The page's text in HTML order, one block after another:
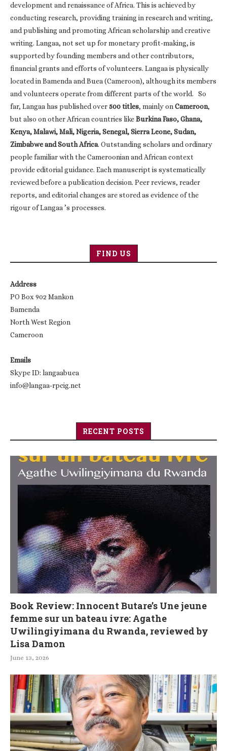
development and renaissance of Africa. This is achieved by
conducting research, providing training in research and writing,
and publishing and promoting African scholarship and creative
writing. Langaa, not set up for monetary profit-making, is
supported by founding members and other contributors,
financial grants and efforts of volunteers. Langaa is physically
located in Bamenda and Buea (Cameroon), although its members
and volunteers operate from different parts of the world. So
far, Langaa has published over500 titles, mainly onCameroon,
but also on other African countries likeBurkina Faso, Ghana,
Kenya, Malawi, Mali, Nigeria, Senegal, Sierra Leone, Sudan,
Zimbabwe and South Africa. Outstanding scholars and ordinary
people familiar with the Cameroonian and African context
provide editorial guidance. Each manuscript is systematically
reviewed before a publication decision. Peer reviews, reader
reports, and editorial changes are stored as evidence of the
rigour of Langaa ’s processes.
FIND US
Address
PO Box 902 Mankon
Bamenda
North West Region
Cameroon
Emails
Skype ID: langaabuea
info@langaa-rpcig.net
RECENT POSTS
Book Review: Innocent Butare’s Une jeune
femme sur un bateau ivre: Agathe
Uwilingiyimana du Rwanda, reviewed by
Lisa Damon
June 13, 2026